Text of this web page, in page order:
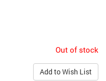
Out of stock
Add to Wish List